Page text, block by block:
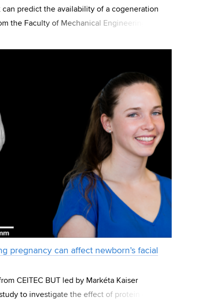
predict the availability of a cogeneration
the Faculty of Mechanical Engineering BUT.
pregnancy can affect newborn’s facial
CEITEC BUT led by Markéta Kaiser
to investigate the effect of protein intake